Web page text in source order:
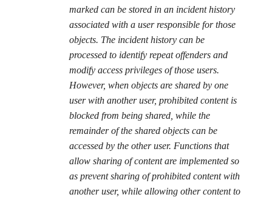
marked can be stored in an incident history
associated with a user responsible for those
objects. The incident history can be
processed to identify repeat offenders and
modify access privileges of those users.
However, when objects are shared by one
user with another user, prohibited content is
blocked from being shared, while the
remainder of the shared objects can be
accessed by the other user. Functions that
allow sharing of content are implemented so
as prevent sharing of prohibited content with
another user, while allowing other content to